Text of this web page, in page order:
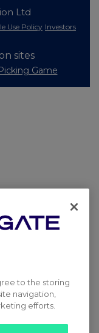
Ltd
Use Policy Investors
sites
Game
to the storing
navigation,
efforts.